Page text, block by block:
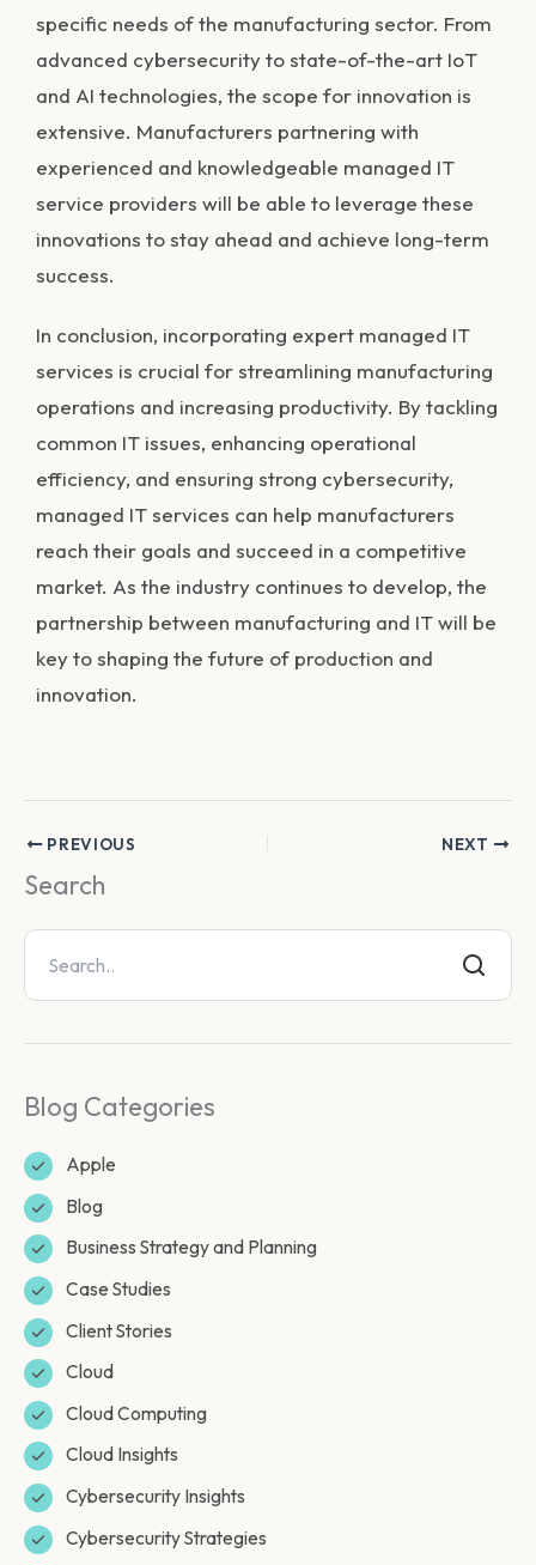
specific needs of the manufacturing sector. From
advanced cybersecurity to state-of-the-art IoT
and AI technologies, the scope for innovation is
extensive. Manufacturers partnering with
experienced and knowledgeable managed IT
service providers will be able to leverage these
innovations to stay ahead and achieve long-term
success.
In conclusion, incorporating expert managed IT
services is crucial for streamlining manufacturing
operations and increasing productivity. By tackling
common IT issues, enhancing operational
efficiency, and ensuring strong cybersecurity,
managed IT services can help manufacturers
reach their goals and succeed in a competitive
market. As the industry continues to develop, the
partnership between manufacturing and IT will be
key to shaping the future of production and
innovation.
PREVIOUS NEXT
Search
Blog Categories
Apple
Blog
Business Strategy and Planning
Case Studies
Client Stories
Cloud
Cloud Computing
Cloud Insights
Cybersecurity Insights
Cybersecurity Strategies